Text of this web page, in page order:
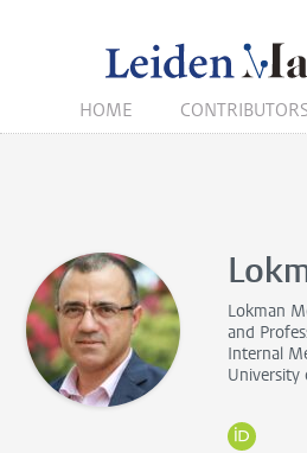
HOME
Lokman
and
Internal
University